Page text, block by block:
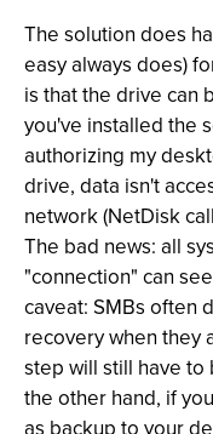
The solution does
easy always does)
is that the drive can
you've installed the
authorizing my
drive, data isn't
network (NetDisk
The bad news: all
"connection" can
caveat: SMBs often
recovery when they
step will still have
the other hand, if